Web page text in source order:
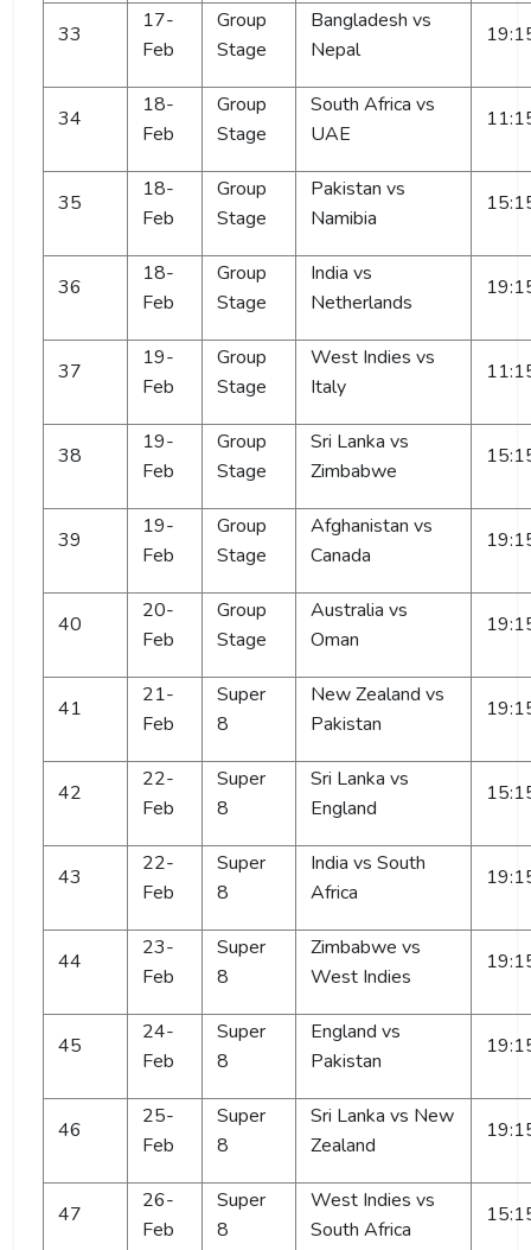
33
17-
Feb
Group
Stage
Bangladesh vs
Nepal
34
18-
Feb
Group
Stage
South Africa vs
UAE
35
18-
Feb
Group
Stage
Pakistan vs
Namibia
36
18-
Feb
Group
Stage
India vs
Netherlands
37
19-
Feb
Group
Stage
West Indies vs
Italy
38
19-
Feb
Group
Stage
Sri Lanka vs
Zimbabwe
39
19-
Feb
Group
Stage
Afghanistan vs
Canada
40
20-
Feb
Group
Stage
Australia vs
Oman
41
21-
Feb
Super
8
New Zealand vs
Pakistan
42
22-
Feb
Super
8
Sri Lanka vs
England
43
22-
Feb
Super
8
India vs South
Africa
44
23-
Feb
Super
8
Zimbabwe vs
West Indies
45
24-
Feb
Super
8
England vs
Pakistan
46
25-
Feb
Super
8
Sri Lanka vs New
Zealand
47
26-
Feb
Super
8
West Indies vs
South Africa